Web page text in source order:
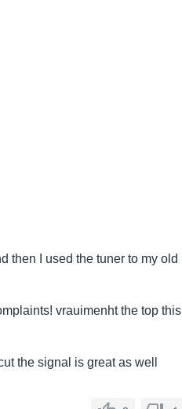
then I used the tuner to my old
vrauimenht the top this
the signal is great as well